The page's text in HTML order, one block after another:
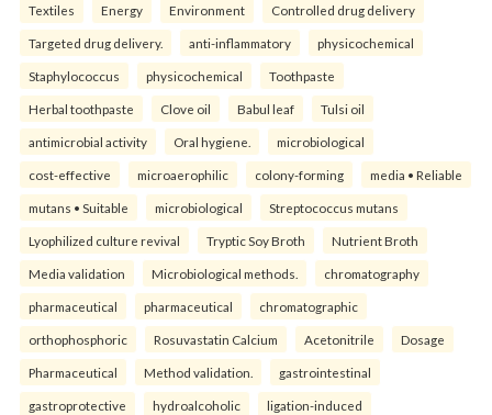
Textiles Energy Environment Controlled drug delivery
Targeted drug delivery. anti-inflammatory physicochemical
Staphylococcus physicochemical Toothpaste
Herbal toothpaste Clove oil Babul leaf Tulsi oil
antimicrobial activity Oral hygiene. microbiological
cost-effective microaerophilic colony-forming media • Reliable
mutans • Suitable microbiological Streptococcus mutans
Lyophilized culture revival Tryptic Soy Broth Nutrient Broth
Media validation Microbiological methods. chromatography
pharmaceutical pharmaceutical chromatographic
orthophosphoric Rosuvastatin Calcium Acetonitrile Dosage
Pharmaceutical Method validation. gastrointestinal
gastroprotective hydroalcoholic ligation-induced